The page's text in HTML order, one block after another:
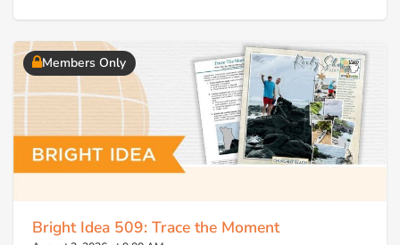
Members Only
Bright Idea 509: Trace the Moment